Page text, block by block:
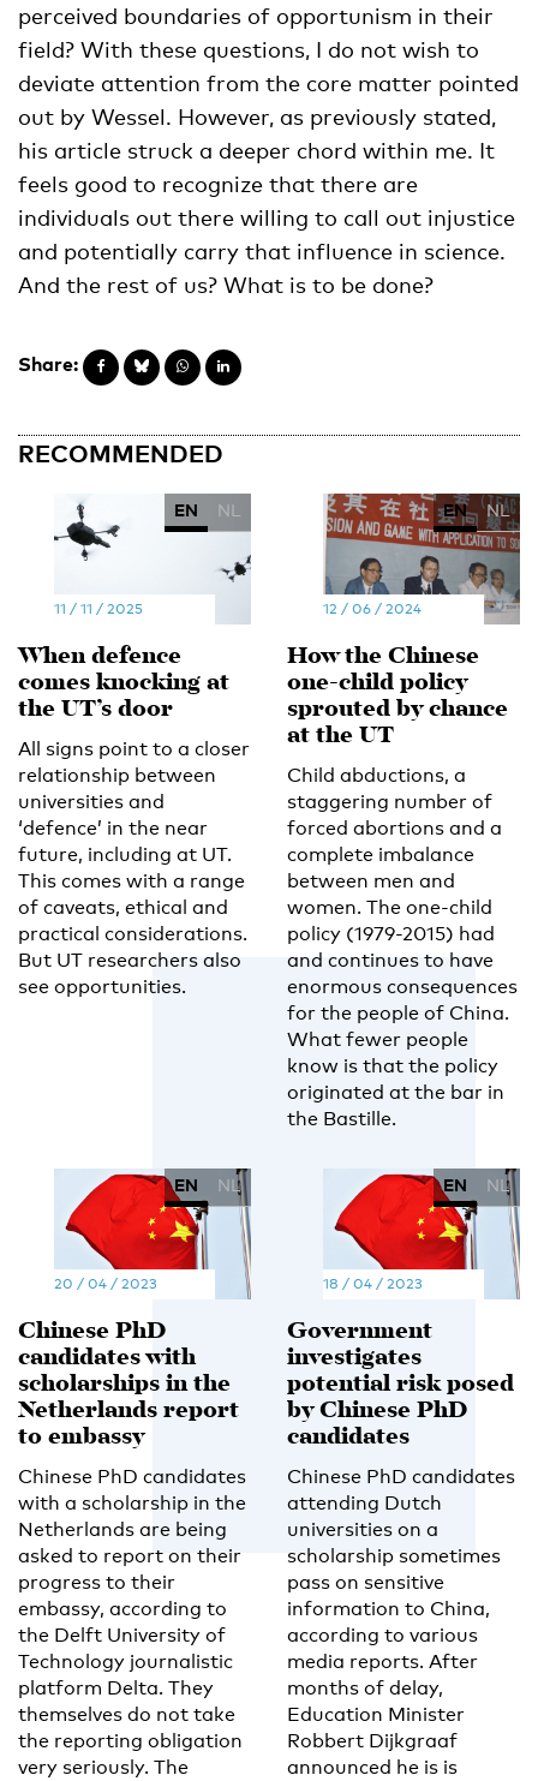
perceived boundaries of opportunism in their
field? With these questions, I do not wish to
deviate attention from the core matter pointed
out by Wessel. However, as previously stated,
his article struck a deeper chord within me. It
feels good to recognize that there are
individuals out there willing to call out injustice
and potentially carry that influence in science.
And the rest of us? What is to be done?
Share:
RECOMMENDED
EN NL
11 / 11 / 2025
When defence
comes knocking at
the UT’s door
All signs point to a closer
relationship between
universities and
‘defence’ in the near
future, including at UT.
This comes with a range
of caveats, ethical and
practical considerations.
But UT researchers also
see opportunities.
EN NL
12 / 06 / 2024
How the Chinese
one-child policy
sprouted by chance
at the UT
Child abductions, a
staggering number of
forced abortions and a
complete imbalance
between men and
women. The one-child
policy (1979-2015) had
and continues to have
enormous consequences
for the people of China.
What fewer people
know is that the policy
originated at the bar in
the Bastille.
EN NL
20 / 04 / 2023
Chinese PhD
candidates with
scholarships in the
Netherlands report
to embassy
Chinese PhD candidates
with a scholarship in the
Netherlands are being
asked to report on their
progress to their
embassy, according to
the Delft University of
Technology journalistic
platform Delta. They
themselves do not take
the reporting obligation
very seriously. The
EN NL
18 / 04 / 2023
Government
investigates
potential risk posed
by Chinese PhD
candidates
Chinese PhD candidates
attending Dutch
universities on a
scholarship sometimes
pass on sensitive
information to China,
according to various
media reports. After
months of delay,
Education Minister
Robbert Dijkgraaf
announced he is is